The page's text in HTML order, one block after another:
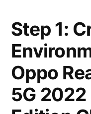
Step 1:
Oppo
5G